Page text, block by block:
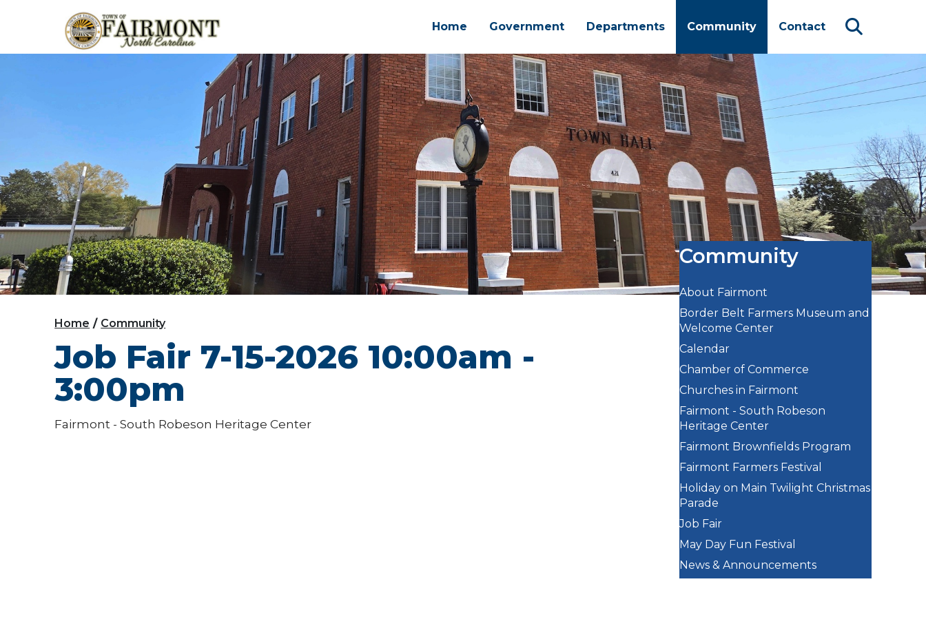
Home Government Departments Community Contact
Home Community
Job Fair 7-15-2026 10:00am -
3:00pm
Fairmont - South Robeson Heritage Center
Community
About Fairmont
Border Belt Farmers Museum and
Welcome Center
Calendar
Chamber of Commerce
Churches in Fairmont
Fairmont - South Robeson
Heritage Center
Fairmont Brownfields Program
Fairmont Farmers Festival
Holiday on Main Twilight Christmas
Parade
Job Fair
May Day Fun Festival
News & Announcements